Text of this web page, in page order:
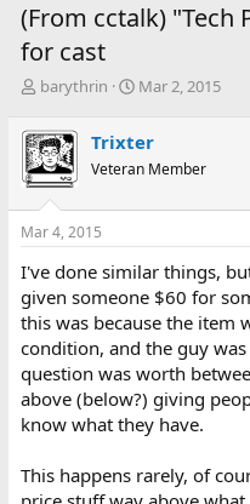
(From cctalk) "Tech
for cast
T
r
e
a
d
s
t
r
t
e
r
barythrin
S
r
t
a
Mar 2, 2015
Trixter
Veteran Member
Mar 4, 2015
I've done similar things,
given someone $60 for
this was because the item
condition, and the guy
question was worth
above (below?) giving
know what they have.
This happens rarely, of